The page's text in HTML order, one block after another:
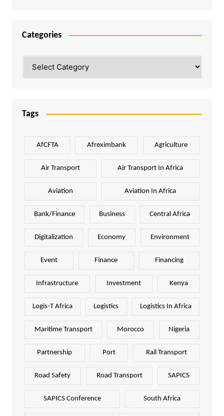
Categories
Tags
AfCFTA Afreximbank Agriculture
Air Transport Air Transport In Africa
Aviation Aviation In Africa
Bank/Finance Business Central Africa
Digitalization Economy Environment
Event Finance Financing
Infrastructure Investment Kenya
Logis-T Africa Logistics Logistics In Africa
Maritime Transport Morocco Nigeria
Partnership Port Rail Transport
Road Safety Road Transport SAPICS
SAPICS Conference South Africa